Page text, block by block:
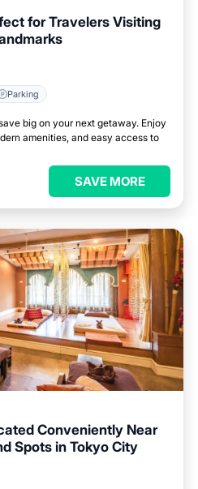
for Travelers Visiting
Parking
big on your next getaway. Enjoy
amenities, and easy access to
SAVE MORE
Conveniently Near
Spots in Tokyo City